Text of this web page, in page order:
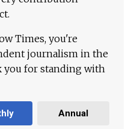
Times, you're
journalism in the
you for standing with
Annual